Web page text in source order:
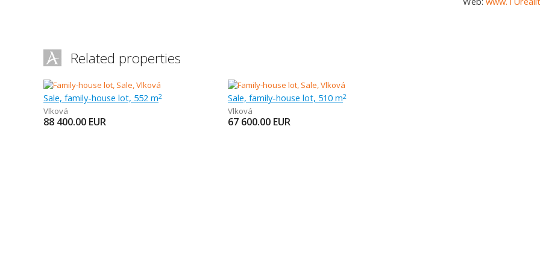
Related properties
Sale, family-house lot, 552 m2
Vlková
88 400.00 EUR
Sale, family-house lot, 510 m2
Vlková
67 600.00 EUR